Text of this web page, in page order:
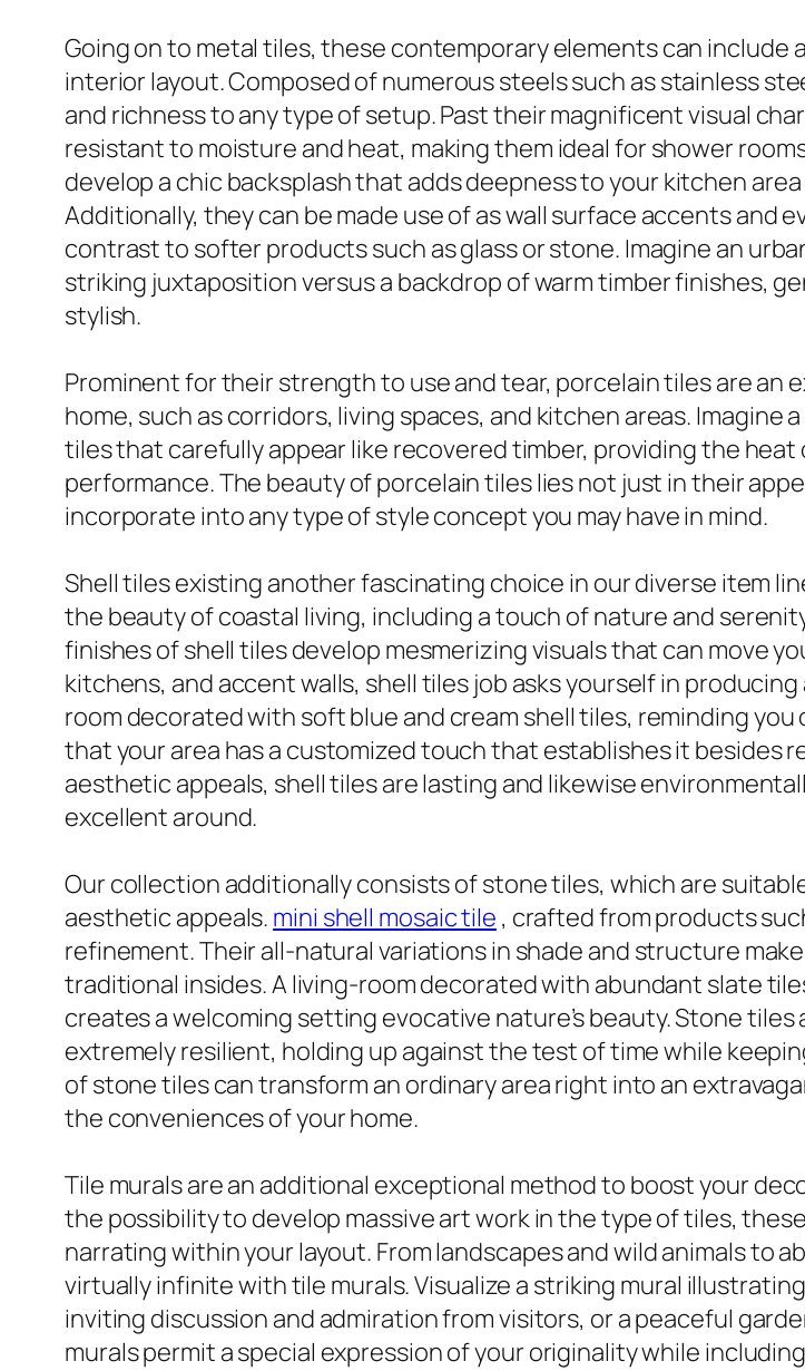
Going on to metal tiles, these contemporary elements can
interior layout. Composed of numerous steels such as stainless
and richness to any type of setup. Past their magnificent visual
resistant to moisture and heat, making them ideal for shower
develop a chic backsplash that adds deepness to your kitchen
Additionally, they can be made use of as wall surface accents and
contrast to softer products such as glass or stone. Imagine an
striking juxtaposition versus a backdrop of warm timber finishes,
stylish.
Prominent for their strength to use and tear, porcelain tiles are
home, such as corridors, living spaces, and kitchen areas.
tiles that carefully appear like recovered timber, providing the
performance. The beauty of porcelain tiles lies not just in their
incorporate into any type of style concept you may have in mind.
Shell tiles existing another fascinating choice in our diverse item
the beauty of coastal living, including a touch of nature and
finishes of shell tiles develop mesmerizing visuals that can move
kitchens, and accent walls, shell tiles job asks yourself in
room decorated with soft blue and cream shell tiles, reminding
that your area has a customized touch that establishes it besides
aesthetic appeals, shell tiles are lasting and likewise
excellent around.
Our collection additionally consists of stone tiles, which are
aesthetic appeals. mini shell mosaic tile , crafted from products
refinement. Their all-natural variations in shade and structure
traditional insides. A living-room decorated with abundant slate
creates a welcoming setting evocative nature’s beauty. Stone
extremely resilient, holding up against the test of time while
of stone tiles can transform an ordinary area right into an
the conveniences of your home.
Tile murals are an additional exceptional method to boost your
the possibility to develop massive art work in the type of tiles,
narrating within your layout. From landscapes and wild animals
virtually infinite with tile murals. Visualize a striking mural
inviting discussion and admiration from visitors, or a peaceful
murals permit a special expression of your originality while